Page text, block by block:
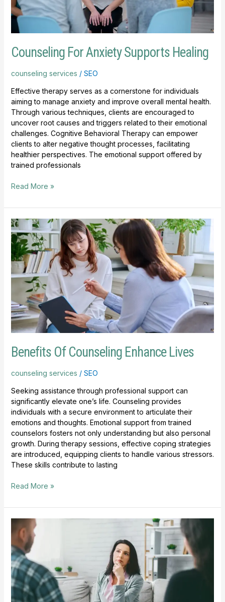
Counseling For Anxiety Supports Healing
counseling services / SEO
Effective therapy serves as a cornerstone for individuals
aiming to manage anxiety and improve overall mental health.
Through various techniques, clients are encouraged to
uncover root causes and triggers related to their emotional
challenges. Cognitive Behavioral Therapy can empower
clients to alter negative thought processes, facilitating
healthier perspectives. The emotional support offered by
trained professionals
Read More »
Benefits Of Counseling Enhance Lives
counseling services / SEO
Seeking assistance through professional support can
significantly elevate one’s life. Counseling provides
individuals with a secure environment to articulate their
emotions and thoughts. Emotional support from trained
counselors fosters not only understanding but also personal
growth. During therapy sessions, effective coping strategies
are introduced, equipping clients to handle various stressors.
These skills contribute to lasting
Benefits
Of
Counseling
Enhance
Lives
Read More »
Counseling
Empowers
Personal
Growth